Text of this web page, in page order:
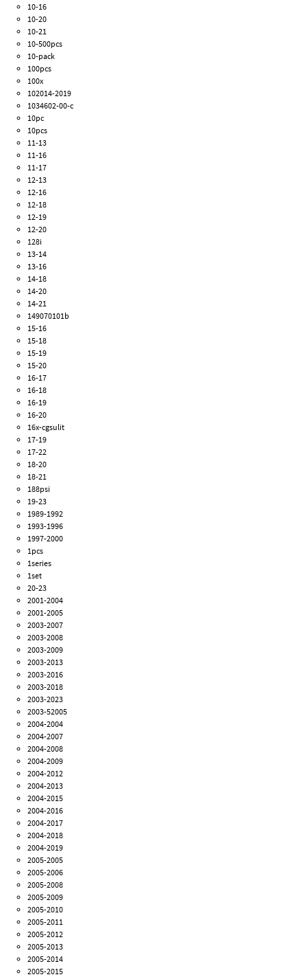
10-16
10-20
10-21
10-500pcs
10-pack
100pcs
100x
102014-2019
1034602-00-c
10pc
10pcs
11-13
11-16
11-17
12-13
12-16
12-18
12-19
12-20
128i
13-14
13-16
14-18
14-20
14-21
149070101b
15-16
15-18
15-19
15-20
16-17
16-18
16-19
16-20
16x-cgsulit
17-19
17-22
18-20
18-21
188psi
19-23
1989-1992
1993-1996
1997-2000
1pcs
1series
1set
20-23
2001-2004
2001-2005
2003-2007
2003-2008
2003-2009
2003-2013
2003-2016
2003-2018
2003-2023
2003-52005
2004-2004
2004-2007
2004-2008
2004-2009
2004-2012
2004-2013
2004-2015
2004-2016
2004-2017
2004-2018
2004-2019
2005-2005
2005-2006
2005-2008
2005-2009
2005-2010
2005-2011
2005-2012
2005-2013
2005-2014
2005-2015